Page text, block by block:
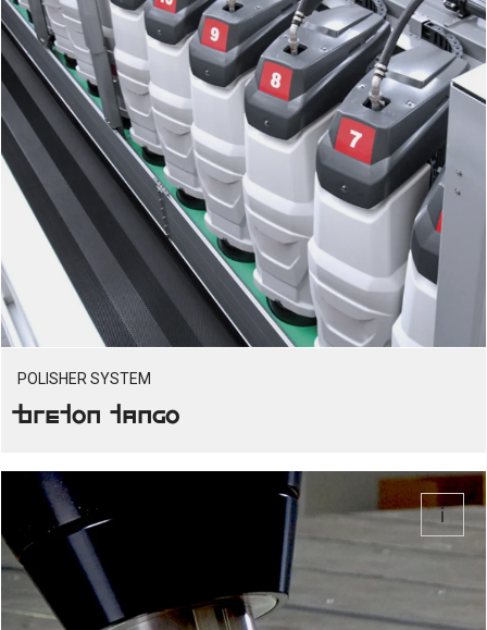
POLISHER SYSTEM
Breton Tango